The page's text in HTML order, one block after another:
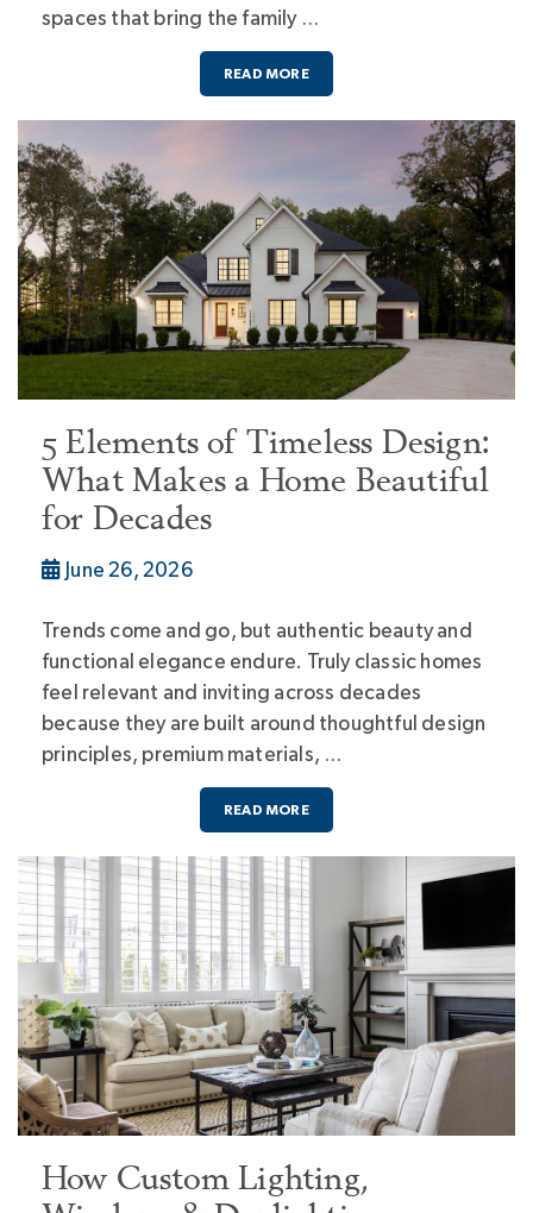
spaces that bring the family …
READ MORE
5 Elements of Timeless Design:
What Makes a Home Beautiful
for Decades
June 26, 2026
Trends come and go, but authentic beauty and
functional elegance endure. Truly classic homes
feel relevant and inviting across decades
because they are built around thoughtful design
principles, premium materials, …
READ MORE
How Custom Lighting,